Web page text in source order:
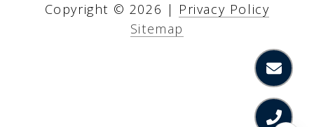
Copyright © 2026 | Privacy Policy
Sitemap